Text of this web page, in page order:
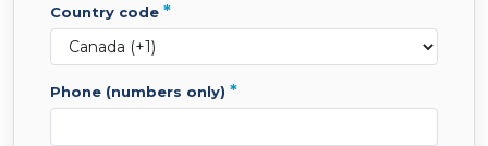
country code *
phone (numbers only) *